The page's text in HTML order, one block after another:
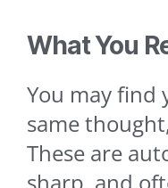
What You
You may find
same
These are